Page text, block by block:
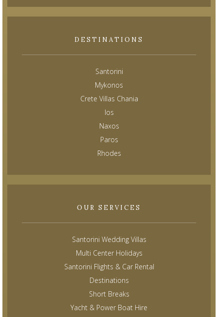
DESTINATIONS
Santorini
Mykonos
Crete Villas Chania
Ios
Naxos
Paros
Rhodes
OUR SERVICES
Santorini Wedding Villas
Multi Center Holidays
Santorini Flights & Car Rental
Destinations
Short Breaks
Yacht & Power Boat Hire